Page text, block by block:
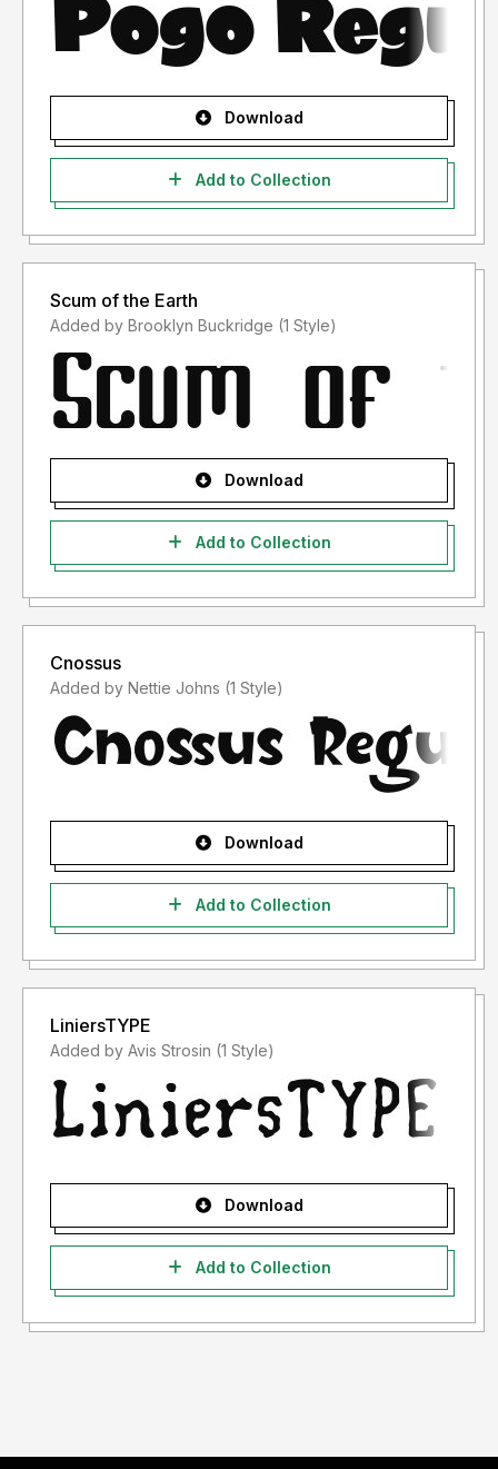
Download
Add to Collection
Scum of the Earth
Added by Brooklyn Buckridge (1 Style)
Download
Add to Collection
Cnossus
Added by Nettie Johns (1 Style)
Download
Add to Collection
LiniersTYPE
Added by Avis Strosin (1 Style)
Download
Add to Collection